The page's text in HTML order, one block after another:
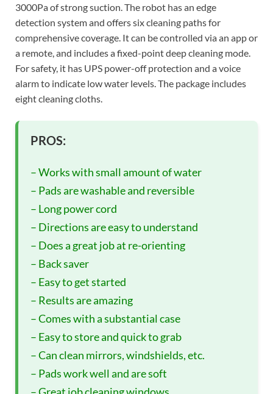
3000Pa of strong suction. The robot has an edge
detection system and offers six cleaning paths for
comprehensive coverage. It can be controlled via an app or
a remote, and includes a fixed-point deep cleaning mode.
For safety, it has UPS power-off protection and a voice
alarm to indicate low water levels. The package includes
eight cleaning cloths.
PROS:
– Works with small amount of water
– Pads are washable and reversible
– Long power cord
– Directions are easy to understand
– Does a great job at re-orienting
– Back saver
– Easy to get started
– Results are amazing
– Comes with a substantial case
– Easy to store and quick to grab
– Can clean mirrors, windshields, etc.
– Pads work well and are soft